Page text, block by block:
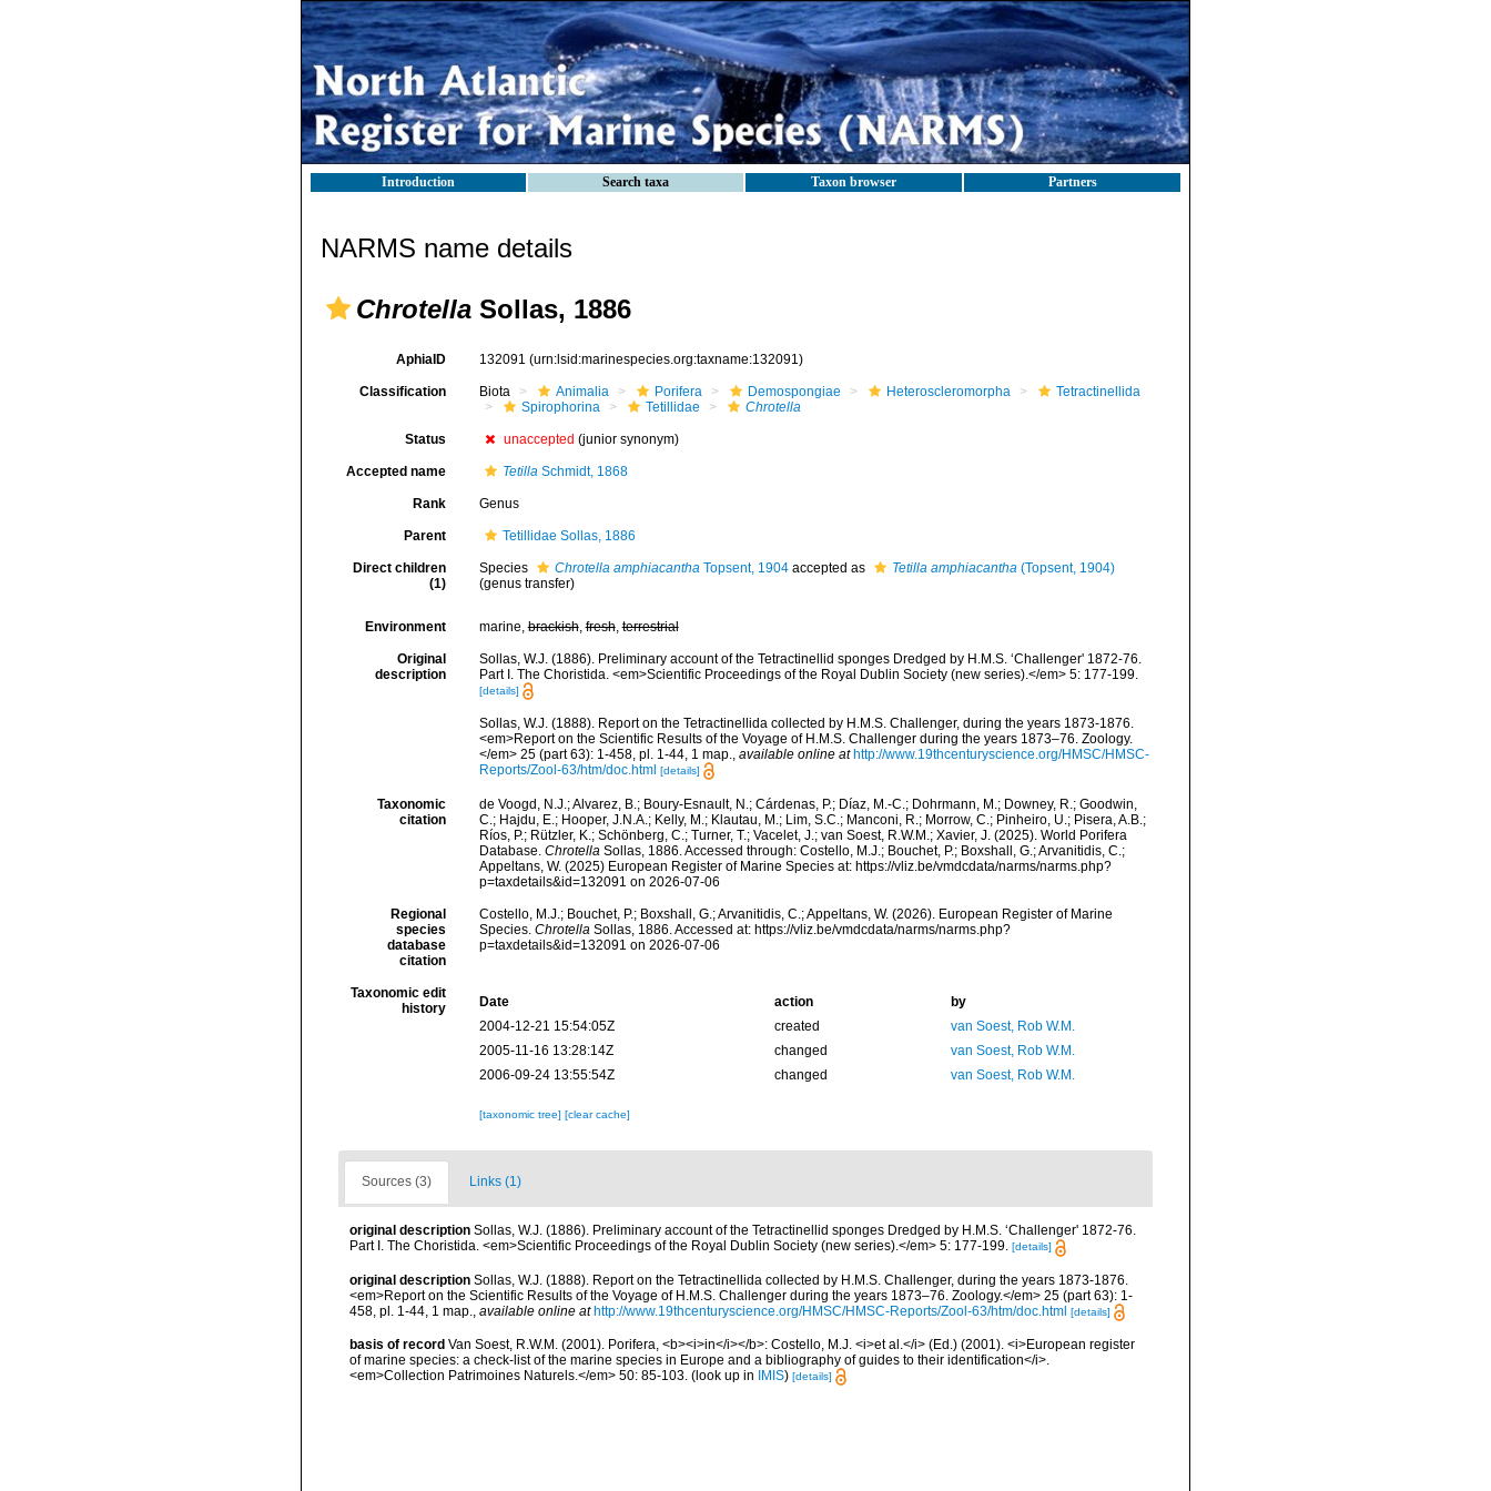
Introduction Search taxa Taxon browser Partners
NARMS name details
Chrotella Sollas, 1886
AphiaID 132091 (urn:lsid:marinespecies.org:taxname:132091)
Classification Biota Animalia Porifera Demospongiae Heteroscleromorpha
Tetractinellida
Spirophorina
Tetillidae Chrotella
Status unaccepted (junior synonym)
Accepted name TetillaSchmidt, 1868
Rank Genus
Parent Tetillidae Sollas, 1886
Direct children
(1)
Species Chrotella amphiacanthaTopsent, 1904accepted as Tetilla amphiacantha(Topsent, 1904)
(genus transfer)
Environment marine,brackish,fresh,terrestrial
Original
description
Sollas, W.J. (1886). Preliminary account of the Tetractinellid sponges Dredged by H.M.S. ‘Challenger' 1872-76.
Part I. The Choristida. <em>Scientific Proceedings of the Royal Dublin Society (new series).</em> 5: 177-199.
[details]
Sollas, W.J. (1888). Report on the Tetractinellida collected by H.M.S. Challenger, during the years 1873-1876.
<em>Report on the Scientific Results of the Voyage of H.M.S. Challenger during the years 1873–76. Zoology.
</em> 25 (part 63): 1-458, pl. 1-44, 1 map., available online at http://www.19thcenturyscience.org/HMSC/HMSC-
Reports/Zool-63/htm/doc.html [details]
Taxonomic
citation
de Voogd, N.J.; Alvarez, B.; Boury-Esnault, N.; Cárdenas, P.; Díaz, M.-C.; Dohrmann, M.; Downey, R.; Goodwin,
C.; Hajdu, E.; Hooper, J.N.A.; Kelly, M.; Klautau, M.; Lim, S.C.; Manconi, R.; Morrow, C.; Pinheiro, U.; Pisera, A.B.;
Ríos, P.; Rützler, K.; Schönberg, C.; Turner, T.; Vacelet, J.; van Soest, R.W.M.; Xavier, J. (2025). World Porifera
Database. ChrotellaSollas, 1886. Accessed through: Costello, M.J.; Bouchet, P.; Boxshall, G.; Arvanitidis, C.;
Appeltans, W. (2025) European Register of Marine Species at: https://vliz.be/vmdcdata/narms/narms.php?
p=taxdetails&id=132091 on 2026-07-06
Regional
species
database
citation
Costello, M.J.; Bouchet, P.; Boxshall, G.; Arvanitidis, C.; Appeltans, W. (2026). European Register of Marine
Species. ChrotellaSollas, 1886. Accessed at: https://vliz.be/vmdcdata/narms/narms.php?
p=taxdetails&id=132091 on 2026-07-06
Taxonomic edit
history
Date action
by
2004-12-21 15:54:05Z
created
van Soest, Rob W.M.
2005-11-16 13:28:14Z
changed
van Soest, Rob W.M.
2006-09-24 13:55:54Z
changed van Soest, Rob W.M.
[taxonomic tree] [clear cache]
Sources (3) Links (1)
original description Sollas, W.J. (1886). Preliminary account of the Tetractinellid sponges Dredged by H.M.S. ‘Challenger' 1872-76.
Part I. The Choristida. <em>Scientific Proceedings of the Royal Dublin Society (new series).</em> 5: 177-199. [details]
original description Sollas, W.J. (1888). Report on the Tetractinellida collected by H.M.S. Challenger, during the years 1873-1876.
<em>Report on the Scientific Results of the Voyage of H.M.S. Challenger during the years 1873–76. Zoology.</em> 25 (part 63): 1-
458, pl. 1-44, 1 map.
available online at http://www.19thcenturyscience.org/HMSC/HMSC-Reports/Zool-63/htm/doc.html [details]
basis of record Van Soest, R.W.M. (2001). Porifera, <b><i>in</i></b>: Costello, M.J. <i>et al.</i> (Ed.) (2001). <i>European register
of marine species: a check-list of the marine species in Europe and a bibliography of guides to their identification</i>.
<em>Collection Patrimoines Naturels.</em> 50: 85-103. (look up in IMIS) [details]